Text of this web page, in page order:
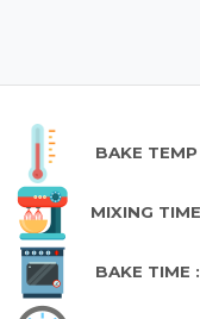
BAKE
MIXING
BAKE TIME :